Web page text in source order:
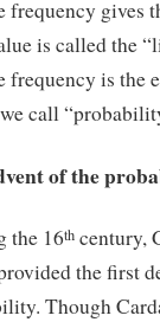
frequency gives
is called the
frequency is the
call
of the
the 16th century,
the first
Though